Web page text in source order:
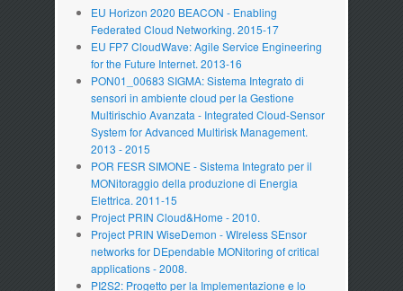
EU Horizon 2020 BEACON - Enabling
Federated Cloud Networking. 2015-17
EU FP7 CloudWave: Agile Service Engineering
for the Future Internet. 2013-16
PON01_00683 SIGMA: Sistema Integrato di
sensori in ambiente cloud per la Gestione
Multirischio Avanzata - Integrated Cloud-Sensor
System for Advanced Multirisk Management.
2013 - 2015
POR FESR SIMONE - Sistema Integrato per il
MONitoraggio della produzione di Energia
Elettrica. 2011-15
Project PRIN Cloud&Home - 2010.
Project PRIN WiseDemon - WIreless SEnsor
networks for DEpendable MONitoring of critical
applications - 2008.
PI2S2: Progetto per la Implementazione e lo